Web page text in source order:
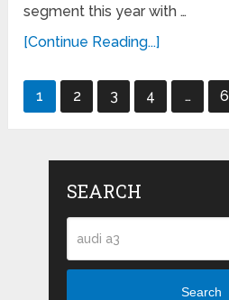
segment this year with …
[Continue Reading...]
Posts
1 2 3 4 … 6
SEARCH
Search